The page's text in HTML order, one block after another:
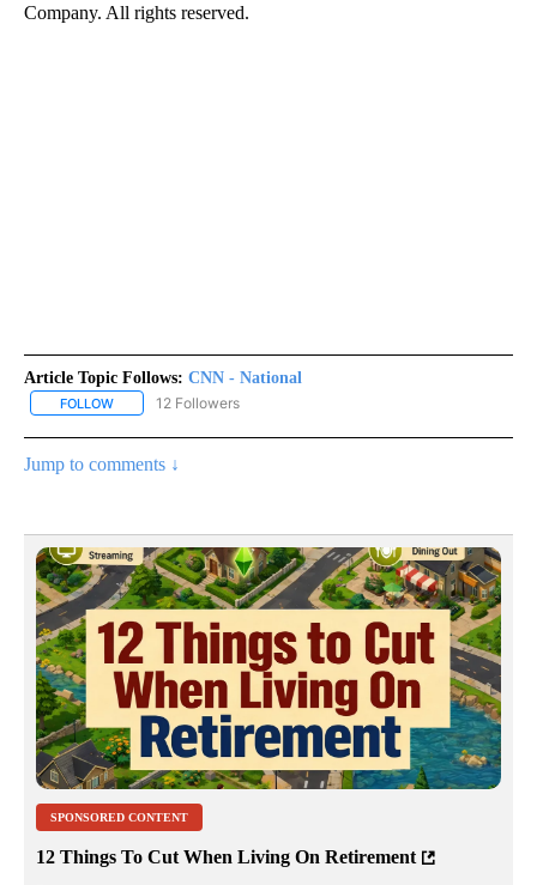
Company. All rights reserved.
Article Topic Follows: CNN - National
FOLLOW FOLLOW "CNN - NATIONAL" TO RECEIVE NOTIFICATIONS ABOUT
12 Followers
Jump to comments ↓
SPONSORED CONTENT
12 Things To Cut When Living On Retirement